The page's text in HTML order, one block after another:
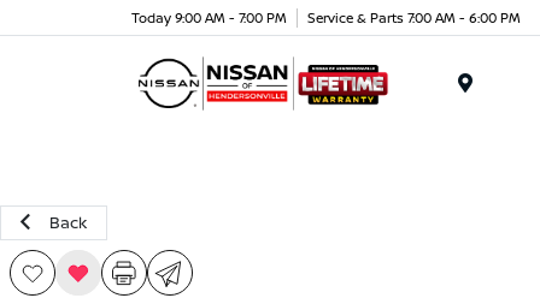
Today 9:00 AM - 7:00 PM Service & Parts 7:00 AM - 6:00 PM
Back